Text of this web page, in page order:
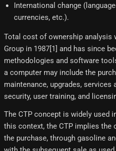
International change
currencies, etc.).
Total cost of ownership analysis
Group in 1987[1]​ and has since
methodologies and software
a computer may include the
maintenance, upgrades, services
security, user training, and
The CTP concept is widely used
this context, the CTP implies the
the purchase, through gasoline